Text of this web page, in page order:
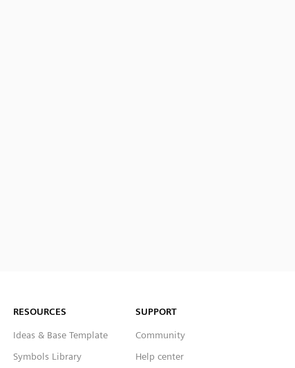
RESOURCES
Ideas & Base Template
Symbols Library
SUPPORT
Community
Help center